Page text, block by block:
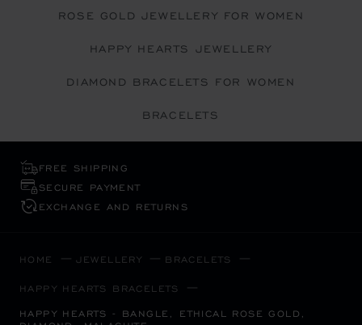
ROSE GOLD JEWELLERY FOR WOMEN
HAPPY HEARTS JEWELLERY
DIAMOND BRACELETS FOR WOMEN
BRACELETS
FREE SHIPPING
SECURE PAYMENT
EXCHANGE AND RETURNS
HOME JEWELLERY BRACELETS
HAPPY HEARTS BRACELETS
HAPPY HEARTS - BANGLE, ETHICAL ROSE GOLD,